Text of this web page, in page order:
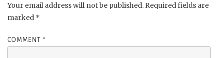
Your email address will not be published. Required fields are
marked *
COMMENT *